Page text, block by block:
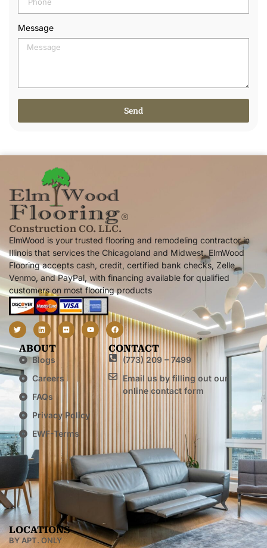
Message
Send
Construction CO. LLC.
ElmWood is your trusted flooring and remodeling contractor in
Illinois that services the Chicagoland and Midwest. ElmWood
Flooring accepts cash, credit, certified bank checks, Zelle,
Venmo, and PayPal, with financing available for qualified
customers on most flooring products
ABOUT
Blogs
Careers
FAQs
Privacy Policy
EWF-Terms
CONTACT
(773) 209 – 7499
Email us by filling out our
online contact form
LOCATIONS
BY APT. ONLY